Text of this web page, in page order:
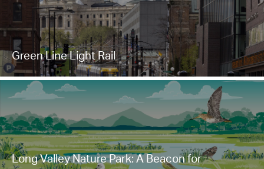
Green Line Light Rail
Long Valley Nature Park: A Beacon for